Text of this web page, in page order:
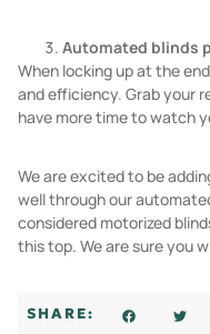
Automated blinds
When locking up at the
and efficiency. Grab your
have more time to watch
We are excited to be
well through our
considered motorized
this top. We are sure you
SHARE: